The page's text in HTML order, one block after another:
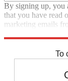
By signing up, you
that you have read
marketing emails
To